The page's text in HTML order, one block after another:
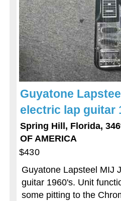
Guyatone
electric lap guitar
Spring Hill, Florida,
OF AMERICA
$430
Guyatone Lapsteel MIJ
guitar 1960's. Unit
some pitting to the